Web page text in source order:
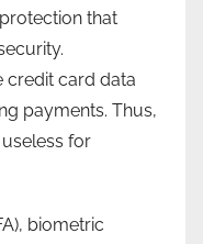
that
credit card data
payments. Thus,
for
biometric